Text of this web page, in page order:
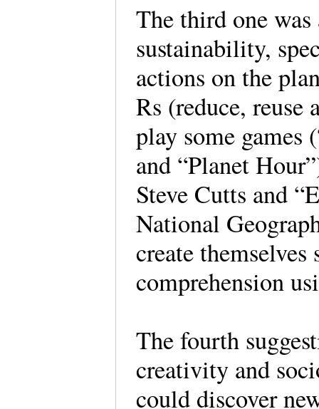
The third one
sustainability,
actions on the
Rs (reduce, reuse
play some games
and “Planet
Steve Cutts and
National
create
comprehension
The fourth
creativity and
could discover